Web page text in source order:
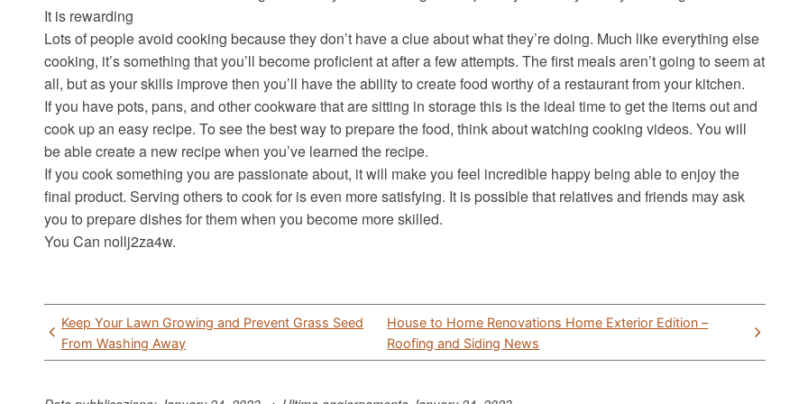
It is rewarding
Lots of people avoid cooking because they don’t have a clue about what they’re doing. Much like everything else
cooking, it’s something that you’ll become proficient at after a few attempts. The first meals aren’t going to seem at
all, but as your skills improve then you’ll have the ability to create food worthy of a restaurant from your kitchen.
If you have pots, pans, and other cookware that are sitting in storage this is the ideal time to get the items out and
cook up an easy recipe. To see the best way to prepare the food, think about watching cooking videos. You will
be able create a new recipe when you’ve learned the recipe.
If you cook something you are passionate about, it will make you feel incredible happy being able to enjoy the
final product. Serving others to cook for is even more satisfying. It is possible that relatives and friends may ask
you to prepare dishes for them when you become more skilled.
You Can nollj2za4w.
Post
navigation
Keep Your Lawn Growing and Prevent Grass Seed
From Washing Away
House to Home Renovations Home Exterior Edition –
Roofing and Siding News